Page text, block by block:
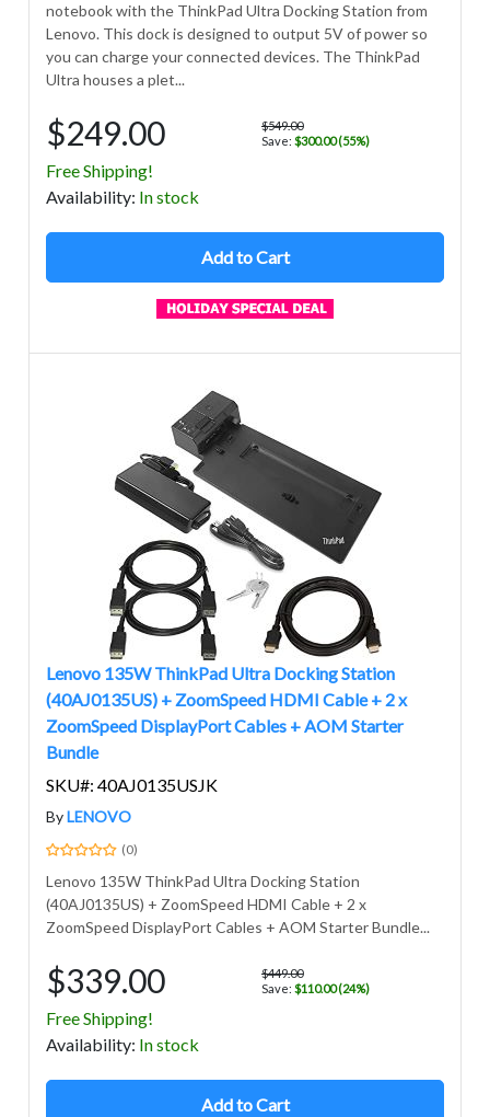
notebook with the ThinkPad Ultra Docking Station from
Lenovo. This dock is designed to output 5V of power so
you can charge your connected devices. The ThinkPad
Ultra houses a plet...
$249.00
$549.00
Save: $300.00 (55%)
Free Shipping!
Availability: In stock
Add to Cart
Lenovo 135W ThinkPad Ultra Docking Station
(40AJ0135US) + ZoomSpeed HDMI Cable + 2 x
ZoomSpeed DisplayPort Cables + AOM Starter
Bundle
SKU#: 40AJ0135USJK
ByLENOVO
(0)
Lenovo 135W ThinkPad Ultra Docking Station
(40AJ0135US) + ZoomSpeed HDMI Cable + 2 x
ZoomSpeed DisplayPort Cables + AOM Starter Bundle...
$339.00
$449.00
Save: $110.00 (24%)
Free Shipping!
Availability: In stock
Add to Cart